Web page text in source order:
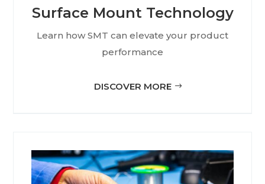
Surface Mount Technology
Learn how SMT can elevate your product
performance
DISCOVER MORE